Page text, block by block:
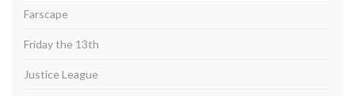
Farscape
Friday the 13th
Justice League